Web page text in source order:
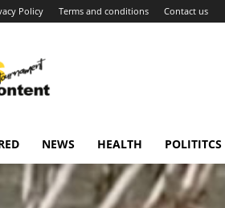
Policy Terms and conditions Contact us
content
around
NEWS HEALTH POLITITCS